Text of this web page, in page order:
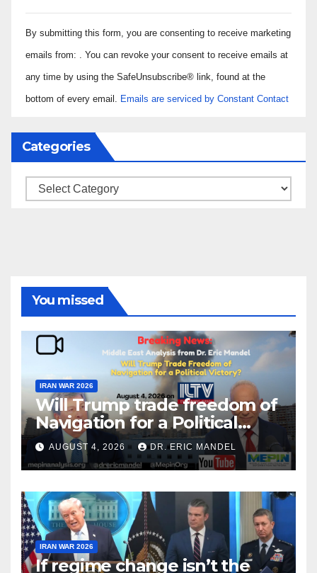
Constant
Contact
Use.
Please
leave
blank.
By submitting this form, you are consenting to receive marketing
emails from: . You can revoke your consent to receive emails at
any time by using the SafeUnsubscribe® link, found at the
bottom of every email. Emails are serviced by Constant Contact
Categories
Categories
You missed
IRAN WAR 2026
Will Trump trade freedom of
Navigation for a Political
Victory?
AUGUST 4, 2026 DR. ERIC MANDEL
IRAN WAR 2026
If regime change isn’t the